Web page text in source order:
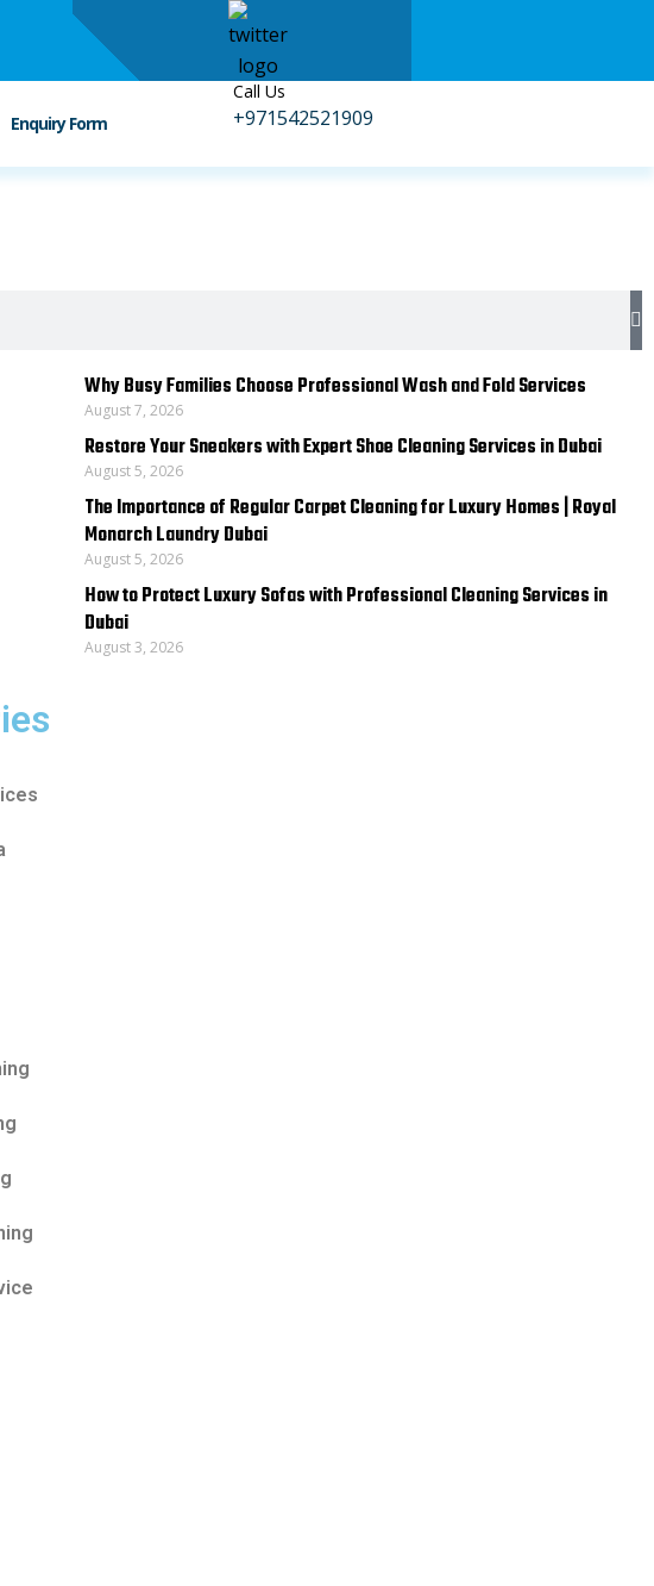
Enquiry Form
Call Us
+971542521909
Why Busy Families Choose Professional Wash and Fold Services
August 7, 2026
Restore Your Sneakers with Expert Shoe Cleaning Services in Dubai
August 5, 2026
The Importance of Regular Carpet Cleaning for Luxury Homes | Royal
Monarch Laundry Dubai
August 5, 2026
How to Protect Luxury Sofas with Professional Cleaning Services in
Dubai
August 3, 2026